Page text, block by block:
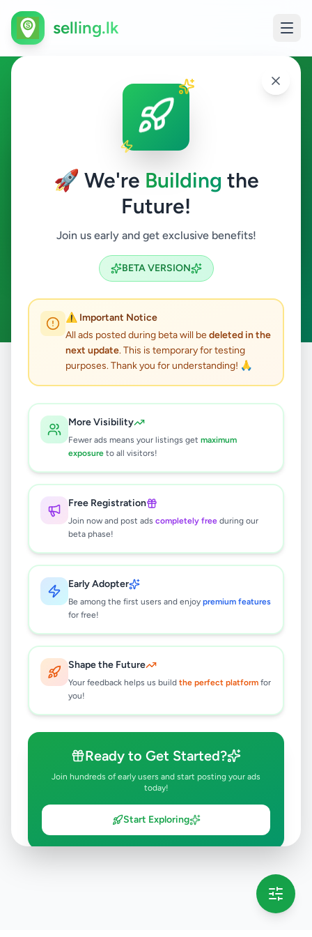
🚀 We're Building the
Future!
Join us early and get exclusive benefits!
BETA VERSION
⚠️ Important Notice
All ads posted during beta will bedeleted in the
next update. This is temporary for testing
purposes. Thank you for understanding! 🙏
More Visibility
Fewer ads means your listings get maximum
exposure to all visitors!
Free Registration
Join now and post ads completely free during our
beta phase!
Early Adopter
Be among the first users and enjoy premium features
for free!
Shape the Future
Your feedback helps us build the perfect platform for
you!
Ready to Get Started?
Join hundreds of early users and start posting your ads
today!
Start Exploring
selling.lk
Jobs in Colombo 9
Colombo 9
Search
ACTIVE FILTERS: Clear All
All Ads / Colombo / Colombo 9 / Jobs
results found
Officer Incharge Security Officer
Rs100,000
Colombo 9
8 months ago 23